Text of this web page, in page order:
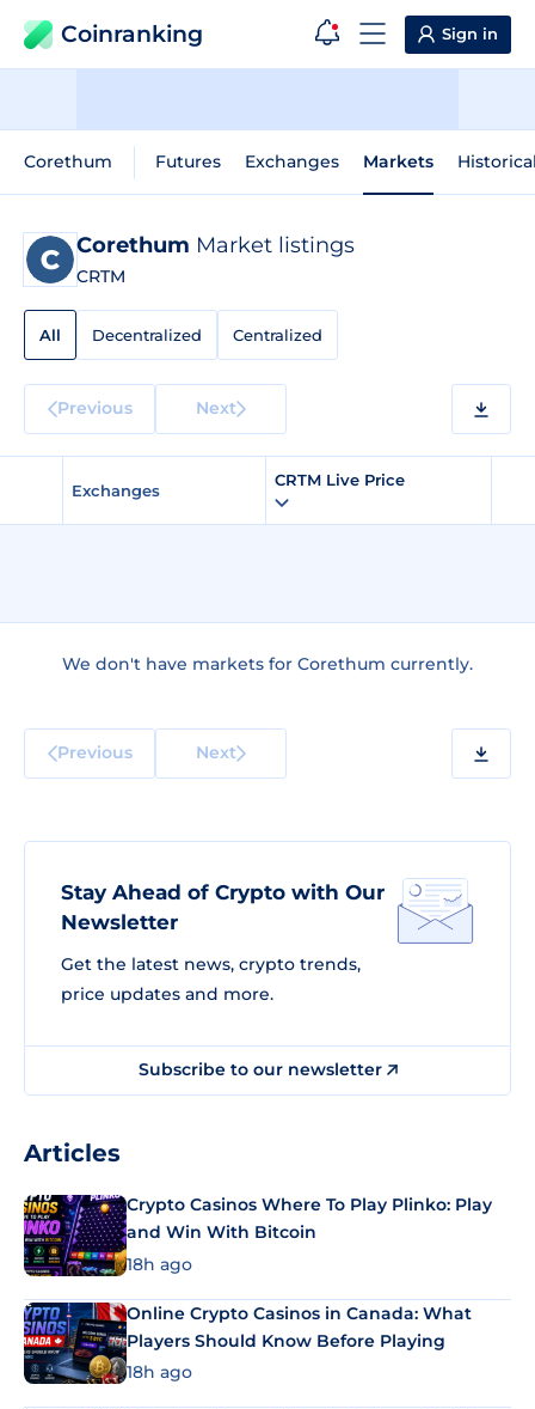
Coinranking Sign in
Corethum Futures Exchanges Markets
Corethum Market listings
CRTM
All Decentralized Centralized
Previous Next
Exchanges
CRTM Live Price
We don't have markets for Corethum currently.
Previous Next
Stay Ahead of Crypto with Our
Newsletter
Get the latest news, crypto trends,
price updates and more.
Subscribe to our newsletter
Articles
Crypto Casinos Where To Play Plinko: Play
and Win With Bitcoin
18h ago
Online Crypto Casinos in Canada: What
Players Should Know Before Playing
18h ago